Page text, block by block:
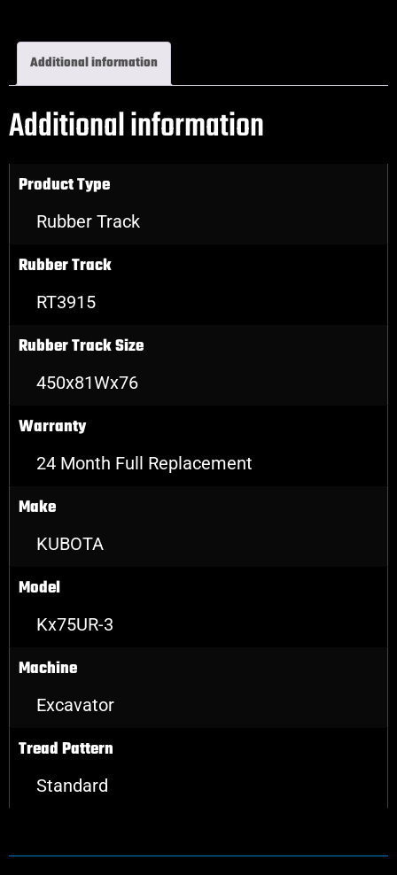
Additional information
Additional information
Product Type
Rubber Track
Rubber Track
RT3915
Rubber Track Size
450x81Wx76
Warranty
24 Month Full Replacement
Make
KUBOTA
Model
Kx75UR-3
Machine
Excavator
Tread Pattern
Standard